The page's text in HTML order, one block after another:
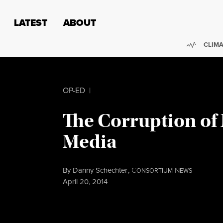
LATEST ABOUT
OP-ED |
The Corruption
Media
By Danny Schechter, CONSORTIUM NEWS
Published
April 20, 2014